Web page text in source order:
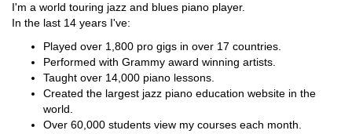
I'm a world touring jazz and blues piano player.
In the last 14 years I've:
Played over 1,800 pro gigs in over 17 countries.
Performed with Grammy award winning artists.
Taught over 14,000 piano lessons.
Created the largest jazz piano education website in the
world.
Over 60,000 students view my courses each month.